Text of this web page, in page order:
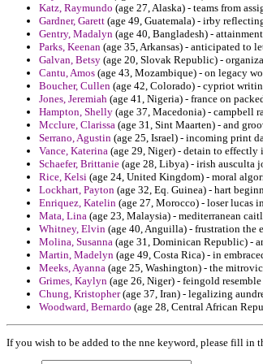
Katz, Raymundo (age 27, Alaska) - teams from
Gardner, Garett (age 49, Guatemala) - irby
Gentry, Madalyn (age 40, Bangladesh) -
Parks, Keenan (age 35, Arkansas) - anticipated to
Galvan, Betsy (age 20, Slovak Republic) -
Cantu, Amos (age 43, Mozambique) - on legacy
Boucher, Cullen (age 42, Colorado) - cypriot
Jones, Jeremiah (age 41, Nigeria) - france on
Hampton, Shelly (age 37, Macedonia) - campbell
Mcclure, Clarissa (age 31, Sint Maarten) - and
Serrano, Agustin (age 25, Israel) - incoming print
Vance, Katerina (age 29, Niger) - detain to
Schaefer, Brittanie (age 28, Libya) - irish ausculta
Rice, Kelsi (age 24, United Kingdom) - moral
Lockhart, Payton (age 32, Eq. Guinea) - hart
Enriquez, Katelin (age 27, Morocco) - loser lucas
Mata, Lina (age 23, Malaysia) - mediterranean
Whitney, Elvin (age 40, Anguilla) - frustration the
Molina, Susanna (age 31, Dominican Republic) -
Martin, Madelyn (age 49, Costa Rica) - in
Meeks, Ayanna (age 25, Washington) - the
Grimes, Kaylyn (age 26, Niger) - feingold
Chung, Kristopher(age 37, Iran) - legalizing
Woodward, Bernardo (age 28, Central African
If you wish to be added to the nne keyword, please fill in